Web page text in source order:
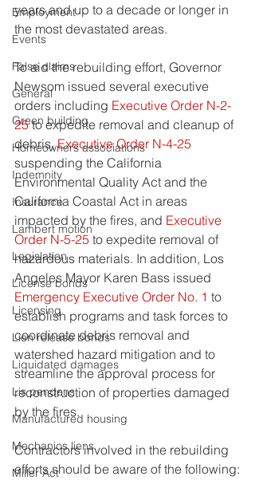
Employment
Events
False claims
General
Green building
Homeowners associations
Indemnity
Insurance
Lambert motion
Legislation
License bonds
Licensing
Lien release bonds
Liquidated damages
Lis pendens
Manufactured housing
Mechanics liens
Miller Act
years and up to a decade or longer in
the most devastated areas.
To aid the rebuilding effort, Governor
Newsom issued several executive
orders including Executive Order N-2-
25 to expedite removal and cleanup of
debris, Executive Order N-4-25
suspending the California
Environmental Quality Act and the
California Coastal Act in areas
impacted by the fires, and Executive
Order N-5-25 to expedite removal of
hazardous materials. In addition, Los
Angeles Mayor Karen Bass issued
Emergency Executive Order No. 1 to
establish programs and task forces to
coordinate debris removal and
watershed hazard mitigation and to
streamline the approval process for
reconstruction of properties damaged
by the fires.
Contractors involved in the rebuilding
efforts should be aware of the following: